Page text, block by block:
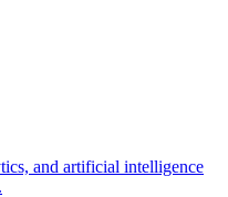
and artificial intelligence